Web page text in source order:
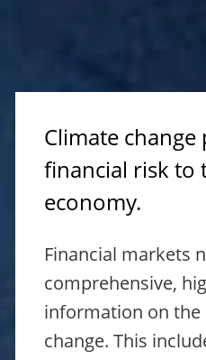
Climate change
financial risk to
economy.
Financial markets
comprehensive,
information on
change. This